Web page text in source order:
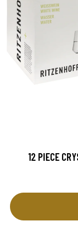
12 PIECE